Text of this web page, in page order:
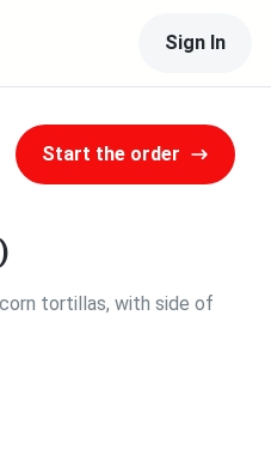
Sign In
Start the order
tortillas, with side of